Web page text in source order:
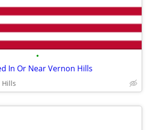
•
In Or Near Vernon Hills
Hills